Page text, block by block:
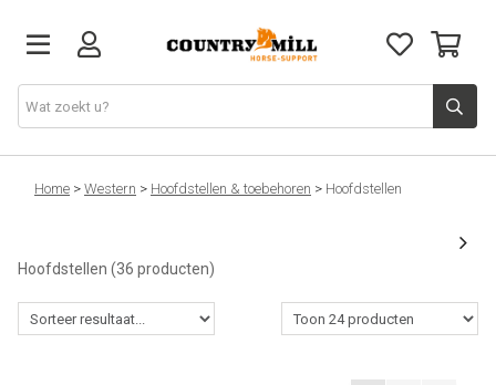
Ruiter
Zadels
Home > Western > Hoofdstellen & toebehoren > Hoofdstellen
Hoofdstellen (36 producten)